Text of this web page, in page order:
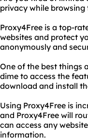
privacy while browsing
Proxy4Free is a top-
websites and protect
anonymously and
One of the best things
dime to access the
download and install
Using Proxy4Free is
and Proxy4Free will
can access any
information.